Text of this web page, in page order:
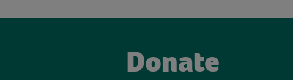
Donate